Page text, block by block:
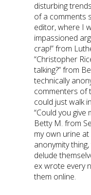
disturbing
of a comments
editor, where I
impassioned
crap!” from
“Christopher
talking?” from
technically
commenters of
could just walk
“Could you
Betty M. from
my own urine at
anonymity
delude
ex wrote every
them online.